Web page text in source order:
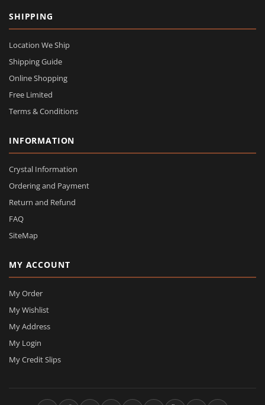
SHIPPING
Location We Ship
Shipping Guide
Online Shopping
Free Limited
Terms & Conditions
INFORMATION
Crystal Information
Ordering and Payment
Return and Refund
FAQ
SiteMap
MY ACCOUNT
My Order
My Wishlist
My Address
My Login
My Credit Slips